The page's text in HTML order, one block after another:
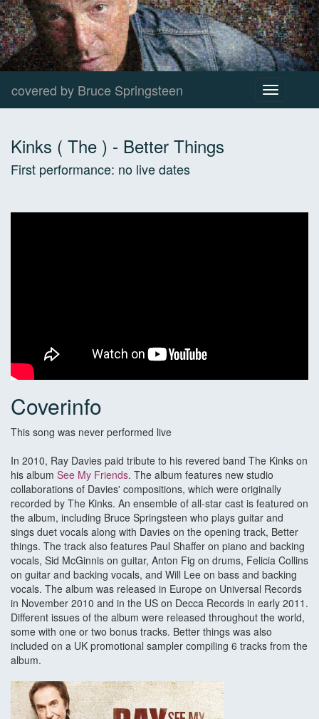
covered by Bruce Springsteen
Toggle
navigation
Kinks ( The ) - Better Things
First performance: no live dates
Coverinfo
This song was never performed live
In 2010, Ray Davies paid tribute to his revered band The Kinks on
his album See My Friends. The album features new studio
collaborations of Davies' compositions, which were originally
recorded by The Kinks. An ensemble of all-star cast is featured on
the album, including Bruce Springsteen who plays guitar and
sings duet vocals along with Davies on the opening track, Better
things. The track also features Paul Shaffer on piano and backing
vocals, Sid McGinnis on guitar, Anton Fig on drums, Felicia Collins
on guitar and backing vocals, and Will Lee on bass and backing
vocals. The album was released in Europe on Universal Records
in November 2010 and in the US on Decca Records in early 2011.
Different issues of the album were released throughout the world,
some with one or two bonus tracks. Better things was also
included on a UK promotional sampler compiling 6 tracks from the
album.